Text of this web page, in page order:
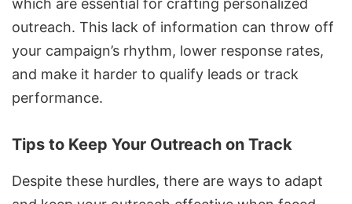
which are essential for crafting personalized
outreach. This lack of information can throw off
your campaign’s rhythm, lower response rates,
and make it harder to qualify leads or track
performance.
Tips to Keep Your Outreach on Track
Despite these hurdles, there are ways to adapt